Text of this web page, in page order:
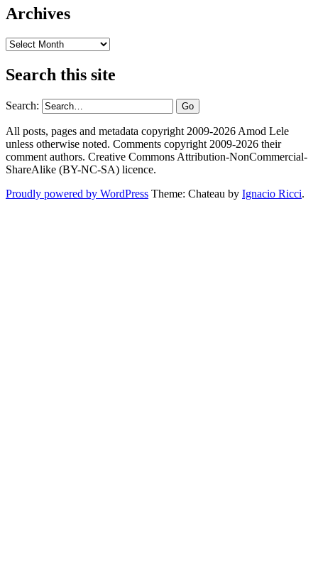
Archives
Archives
Search this site
Search:
All posts, pages and metadata copyright 2009-2026 Amod Lele
unless otherwise noted. Comments copyright 2009-2026 their
comment authors. Creative Commons Attribution-NonCommercial-
ShareAlike (BY-NC-SA) licence.
Proudly powered by WordPress Theme: Chateau by Ignacio Ricci.